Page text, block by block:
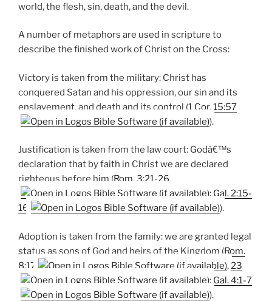
world, the flesh, sin, death, and the devil.
A number of metaphors are used in scripture to
describe the finished work of Christ on the Cross:
Victory is taken from the military: Christ has
conquered Satan and his oppression, our sin and its
enslavement, and death and its control (1 Cor. 15:57
).
Justification is taken from the law court: Godâ€™s
declaration that by faith in Christ we are declared
righteous before him (Rom. 3:21-26
; Gal. 2:15-
16
).
Adoption is taken from the family: we are granted legal
status as sons of God and heirs of the Kingdom (Rom.
8:17
,23
; Gal. 4:1-7
).